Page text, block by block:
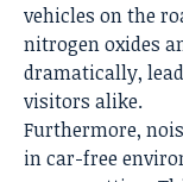
vehicles on the
nitrogen oxides
dramatically,
visitors alike.
Furthermore,
in car-free